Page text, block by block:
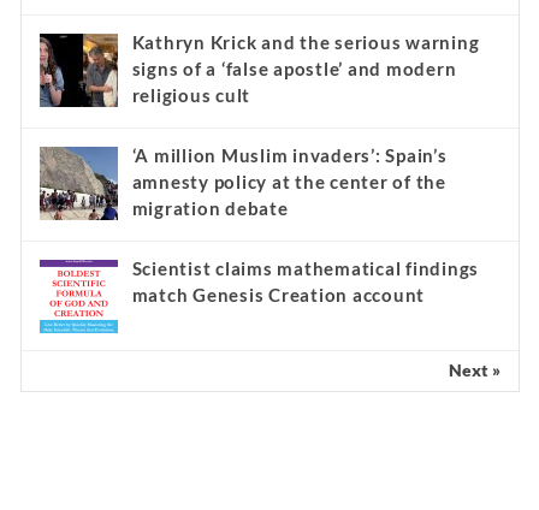
Kathryn Krick and the serious warning
signs of a ‘false apostle’ and modern
religious cult
‘A million Muslim invaders’: Spain’s
amnesty policy at the center of the
migration debate
Scientist claims mathematical findings
match Genesis Creation account
Next »